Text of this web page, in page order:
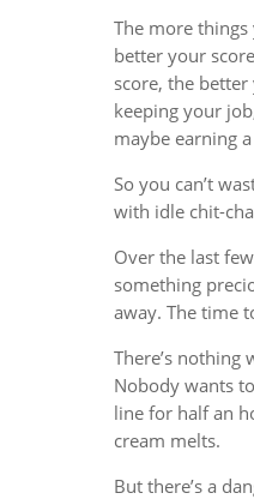
The more
better your
score, the
keeping your
maybe earning
So you can’t
with idle chit-
Over the last
something
away. The time
There’s nothing
Nobody wants
line for half an
cream melts.
But there’s a